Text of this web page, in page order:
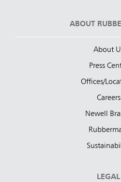
ABOUT
About
Press
Offices/
Careers
Newell
LEGAL